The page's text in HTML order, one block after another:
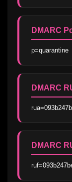
DMARC
p=quarantine
DMARC
DMARC